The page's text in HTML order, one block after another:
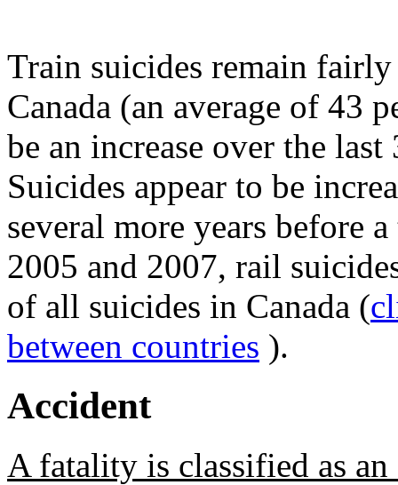
Train suicides remain
Canada (an average of 43
be an increase over the
Suicides appear to be
several more years before
2005 and 2007, rail
of all suicides in Canada (
between countries ).
Accident
A fatality is classified as